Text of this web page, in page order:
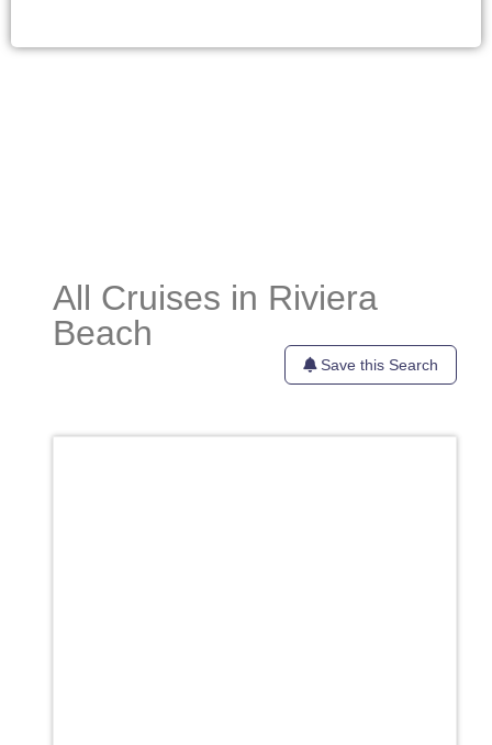
All Cruises in Riviera
Beach
Save this Search